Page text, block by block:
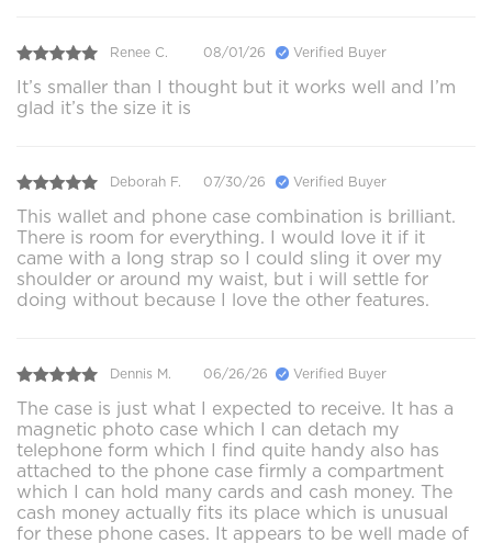
Renee C. 08/01/26 Verified Buyer
It’s smaller than I thought but it works well and I’m
glad it’s the size it is
Deborah F. 07/30/26 Verified Buyer
This wallet and phone case combination is brilliant.
There is room for everything. I would love it if it
came with a long strap so I could sling it over my
shoulder or around my waist, but i will settle for
doing without because I love the other features.
Dennis M. 06/26/26 Verified Buyer
The case is just what I expected to receive. It has a
magnetic photo case which I can detach my
telephone form which I find quite handy also has
attached to the phone case firmly a compartment
which I can hold many cards and cash money. The
cash money actually fits its place which is unusual
for these phone cases. It appears to be well made of